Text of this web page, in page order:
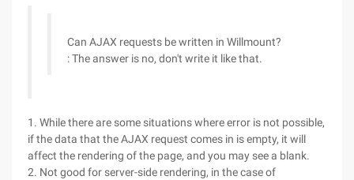
Can AJAX requests be written in Willmount?
: The answer is no, don't write it like that.
1. While there are some situations where error is not possible,
if the data that the AJAX request comes in is empty, it will
affect the rendering of the page, and you may see a blank.
2. Not good for server-side rendering, in the case of